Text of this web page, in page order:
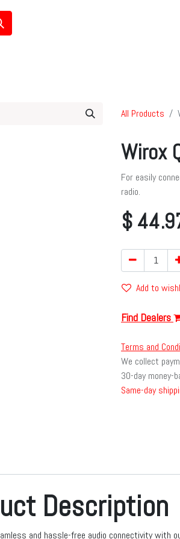
All Products
Wirox
For easily
radio.
$
Add to
Find Dealers
Terms and
We collect
30-day money-
Same-day
Description
and hassle-free audio connectivity with